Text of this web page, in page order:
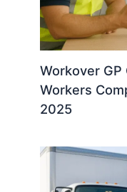
Workover
Workers
2025